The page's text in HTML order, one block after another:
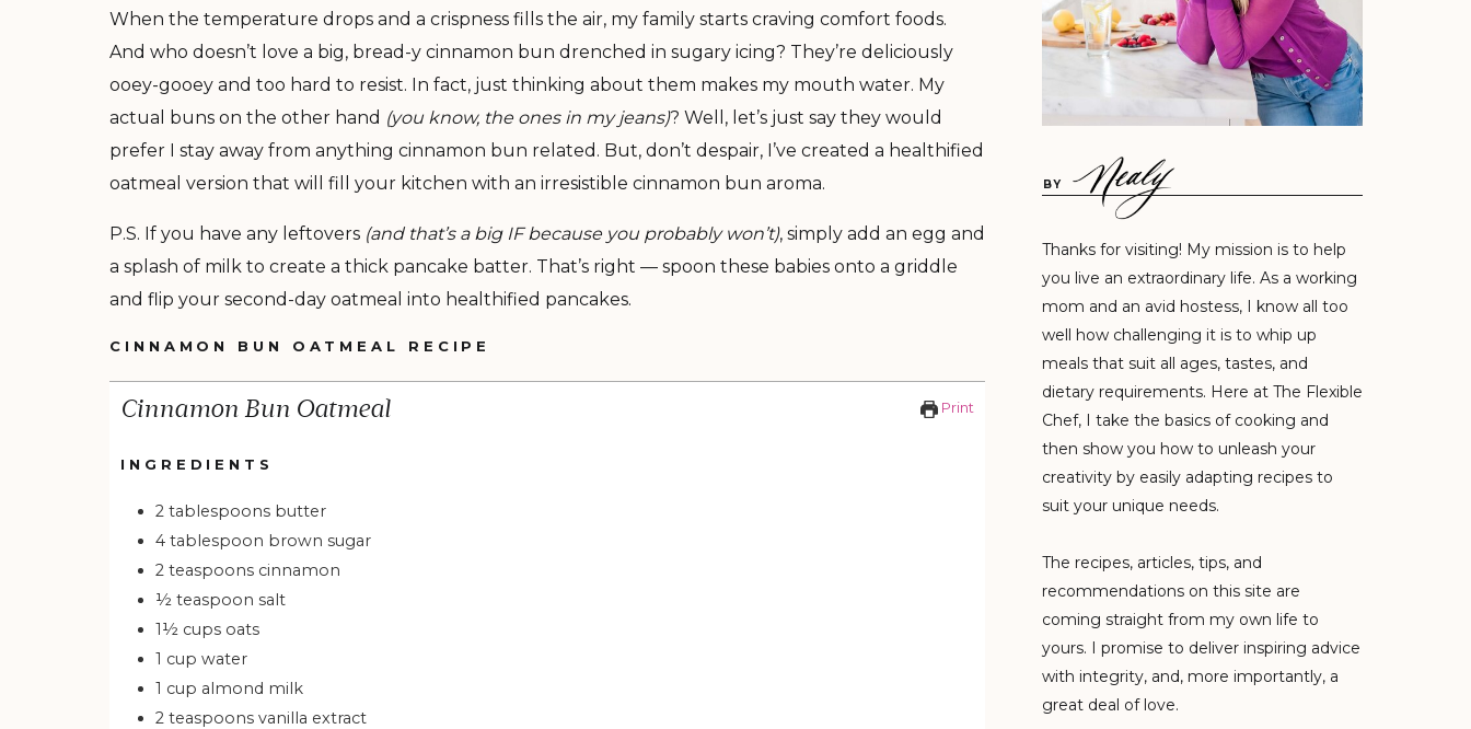
BY
Thanks for visiting! My mission is to help
you live an extraordinary life. As a working
mom and an avid hostess, I know all too
well how challenging it is to whip up
meals that suit all ages, tastes, and
dietary requirements. Here at The Flexible
Chef, I take the basics of cooking and
then show you how to unleash your
creativity by easily adapting recipes to
suit your unique needs.
The recipes, articles, tips, and
recommendations on this site are
coming straight from my own life to
yours. I promise to deliver inspiring advice
with integrity, and, more importantly, a
great deal of love.
When the temperature drops and a crispness fills the air, my family starts craving comfort foods.
And who doesn’t love a big, bread-y cinnamon bun drenched in sugary icing? They’re deliciously
ooey-gooey and too hard to resist. In fact, just thinking about them makes my mouth water. My
actual buns on the other hand (you know, the ones in my jeans)? Well, let’s just say they would
prefer I stay away from anything cinnamon bun related. But, don’t despair, I’ve created a healthified
oatmeal version that will fill your kitchen with an irresistible cinnamon bun aroma.
P.S. If you have any leftovers (and that’s a big IF because you probably won’t), simply add an egg and
a splash of milk to create a thick pancake batter. That’s right — spoon these babies onto a griddle
and flip your second-day oatmeal into healthified pancakes.
CINNAMON BUN OATMEAL RECIPE
Print
Cinnamon Bun Oatmeal
INGREDIENTS
2 tablespoons butter
4 tablespoon brown sugar
2 teaspoons cinnamon
½ teaspoon salt
1½ cups oats
1 cup water
1 cup almond milk
2 teaspoons vanilla extract